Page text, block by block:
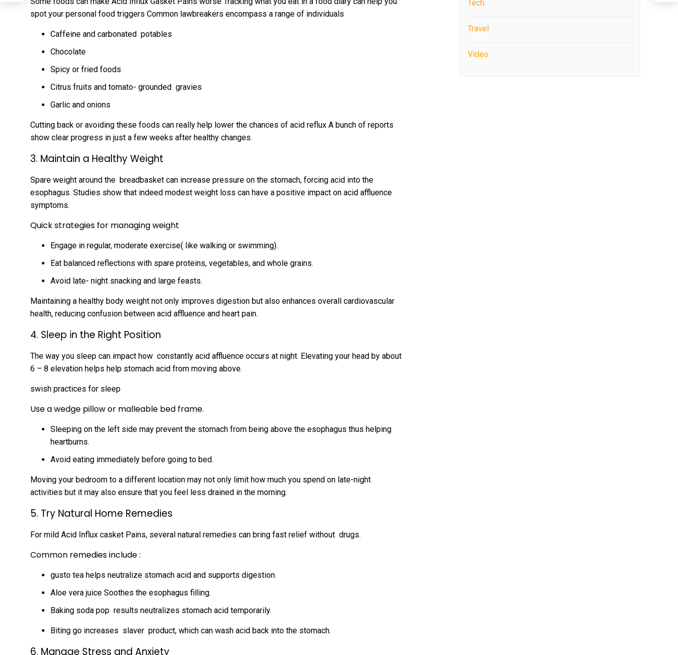
spot your personal food triggers Common lawbreakers encompass a range of individuals
Caffeine and carbonated potables
Chocolate
Spicy or fried foods
Citrus fruits and tomato- grounded gravies
Garlic and onions
Cutting back or avoiding these foods can really help lower the chances of acid reflux A bunch of reports
show clear progress in just a few weeks after healthy changes.
3. Maintain a Healthy Weight
Spare weight around the breadbasket can increase pressure on the stomach, forcing acid into the
esophagus. Studies show that indeed modest weight loss can have a positive impact on acid affluence
symptoms.
Quick strategies for managing weight
Engage in regular, moderate exercise( like walking or swimming).
Eat balanced reflections with spare proteins, vegetables, and whole grains.
Avoid late- night snacking and large feasts.
Maintaining a healthy body weight not only improves digestion but also enhances overall cardiovascular
health, reducing confusion between acid affluence and heart pain.
4. Sleep in the Right Position
The way you sleep can impact how constantly acid affluence occurs at night. Elevating your head by about
6 – 8 elevation helps help stomach acid from moving above.
swish practices for sleep
Use a wedge pillow or malleable bed frame.
Sleeping on the left side may prevent the stomach from being above the esophagus thus helping
heartburns.
Avoid eating immediately before going to bed.
Moving your bedroom to a different location may not only limit how much you spend on late-night
activities but it may also ensure that you feel less drained in the morning.
5. Try Natural Home Remedies
For mild Acid Influx casket Pains, several natural remedies can bring fast relief without drugs.
Common remedies include :
gusto tea helps neutralize stomach acid and supports digestion.
Aloe vera juice Soothes the esophagus filling.
Baking soda pop results neutralizes stomach acid temporarily.
Biting go increases slaver product, which can wash acid back into the stomach.
6. Manage Stress and Anxiety
Tech
Travel
Video